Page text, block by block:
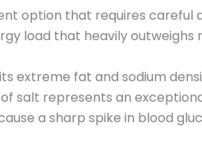
option that requires
load that heavily outweighs
extreme fat and sodium
salt represents an
a sharp spike in blood